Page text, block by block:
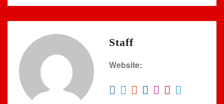
Staff
Website: